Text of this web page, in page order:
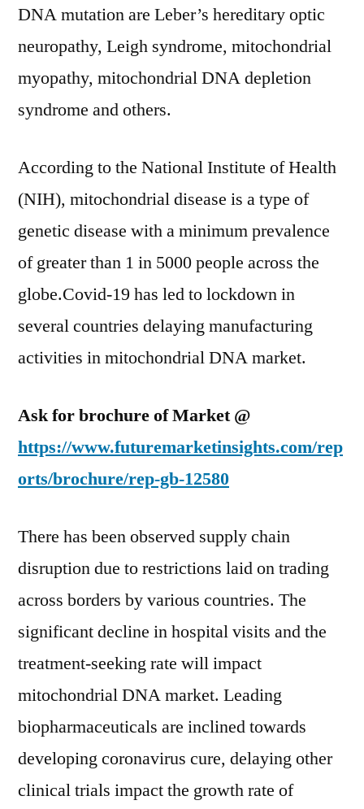
DNA mutation are Leber’s hereditary optic
neuropathy, Leigh syndrome, mitochondrial
myopathy, mitochondrial DNA depletion
syndrome and others.
According to the National Institute of Health
(NIH), mitochondrial disease is a type of
genetic disease with a minimum prevalence
of greater than 1 in 5000 people across the
globe.Covid-19 has led to lockdown in
several countries delaying manufacturing
activities in mitochondrial DNA market.
Ask for brochure of Market @
https://www.futuremarketinsights.com/rep
orts/brochure/rep-gb-12580
There has been observed supply chain
disruption due to restrictions laid on trading
across borders by various countries. The
significant decline in hospital visits and the
treatment-seeking rate will impact
mitochondrial DNA market. Leading
biopharmaceuticals are inclined towards
developing coronavirus cure, delaying other
clinical trials impact the growth rate of